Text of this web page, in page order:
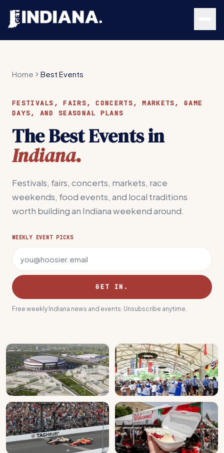
Home Best Events
FESTIVALS, FAIRS, CONCERTS, MARKETS, GAME
DAYS, AND SEASONAL PLANS
The Best Events in
Indiana.
Festivals, fairs, concerts, markets, race
weekends, food events, and local traditions
worth building an Indiana weekend around.
WEEKLY EVENT PICKS
Email address
GET IN.
Free weekly Indiana news and events. Unsubscribe anytime.